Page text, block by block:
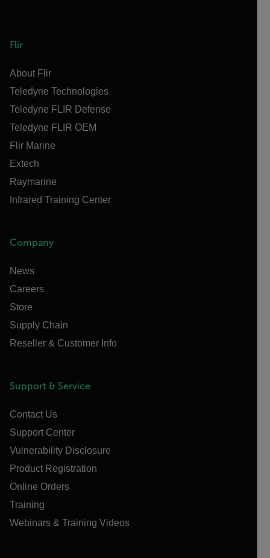
Flir
About Flir
Teledyne Technologies
Teledyne FLIR Defense
Teledyne FLIR OEM
Flir Marine
Extech
Raymarine
Infrared Training Center
Company
News
Careers
Store
Supply Chain
Reseller & Customer Info
Support & Service
Contact Us
Support Center
Vulnerability Disclosure
Product Registration
Online Orders
Training
Webinars & Training Videos